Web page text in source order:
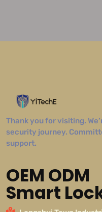
Thank you for visiting.
security journey.
support.
OEM ODM
Smart